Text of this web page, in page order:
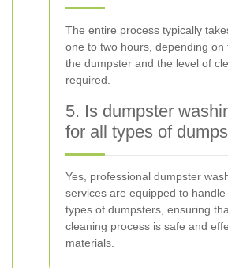
The entire process typically
one to two hours, depending on
the dumpster and the level of
required.
5. Is dumpster
for all types of
Yes, professional dumpster
services are equipped to
types of dumpsters, ensuring
cleaning process is safe and
materials.